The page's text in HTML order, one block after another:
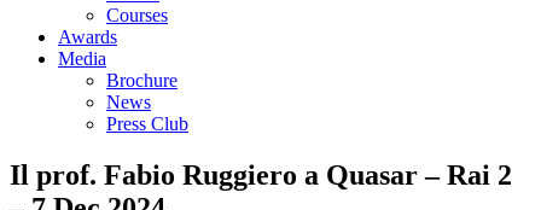
Courses
Awards
Media
Brochure
News
Press Club
Il prof. Fabio Ruggiero a Quasar – Rai 2